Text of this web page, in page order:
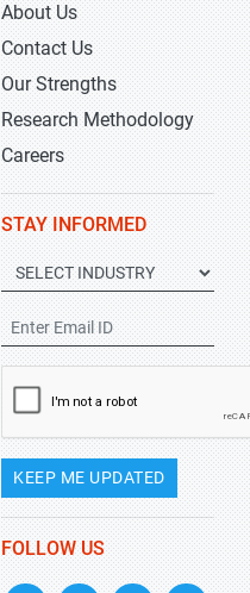
About Us
Contact Us
Our Strengths
Research Methodology
Careers
STAY INFORMED
KEEP ME UPDATED
FOLLOW US